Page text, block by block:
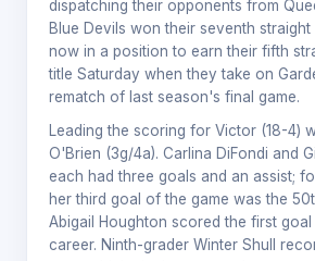
dispatching their opponents from
Blue Devils won their seventh straight
now in a position to earn their fifth
title Saturday when they take on
rematch of last season's final game.
Leading the scoring for Victor (18-4)
O'Brien (3g/4a). Carlina DiFondi and
each had three goals and an assist;
her third goal of the game was the
Abigail Houghton scored the first
career. Ninth-grader Winter Shull